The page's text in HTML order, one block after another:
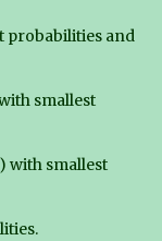
probabilities and
smallest
with smallest